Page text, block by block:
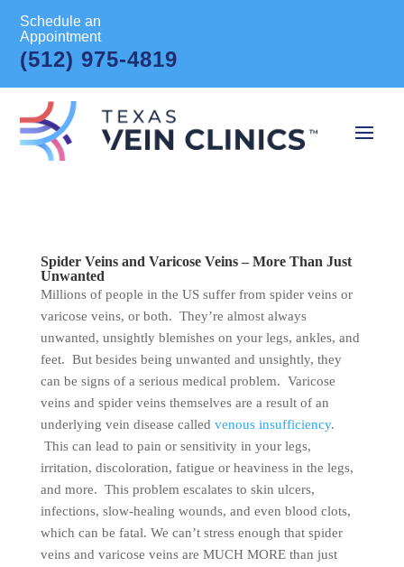
Schedule an
Appointment
(512) 975-4819
Spider Veins and Varicose Veins – More Than Just
Unwanted
Millions of people in the US suffer from spider veins or
varicose veins, or both. They’re almost always
unwanted, unsightly blemishes on your legs, ankles, and
feet. But besides being unwanted and unsightly, they
can be signs of a serious medical problem. Varicose
veins and spider veins themselves are a result of an
underlying vein disease called venous insufficiency.
This can lead to pain or sensitivity in your legs,
irritation, discoloration, fatigue or heaviness in the legs,
and more. This problem escalates to skin ulcers,
infections, slow-healing wounds, and even blood clots,
which can be fatal. We can’t stress enough that spider
veins and varicose veins are MUCH MORE than just